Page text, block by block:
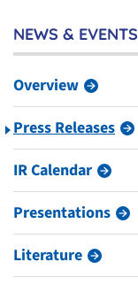
NEWS & EVENTS
Overview
Press Releases
IR Calendar
Presentations
Literature